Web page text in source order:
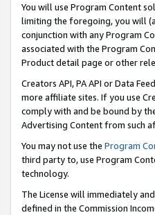
You will use Program Content
limiting the foregoing, you will
conjunction with any Program
associated with the Program
Product detail page or other
Creators API, PA API or Data
more affiliate sites. If you use
comply with and be bound by
Advertising Content from such
You may not use the Program
third party to, use Program
technology.
The License will immediately
defined in the Commission